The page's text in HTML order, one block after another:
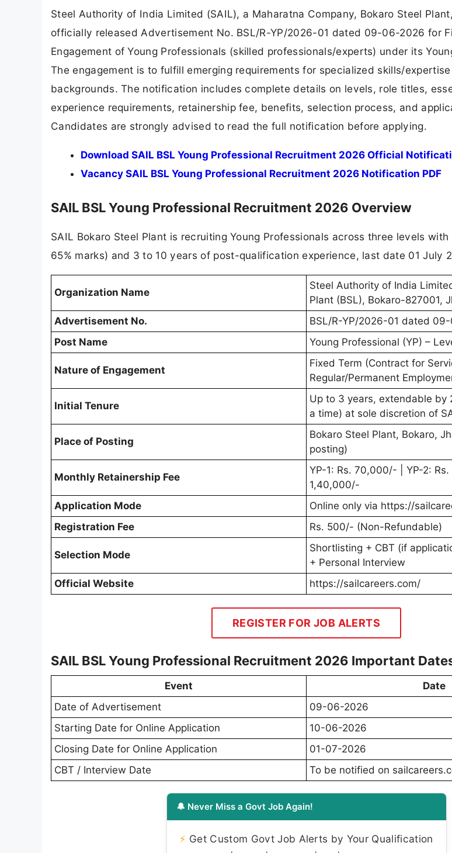
Steel Authority of India Limited (SAIL), a Maharatna Company, Bokaro Steel
officially released Advertisement No. BSL/R-YP/2026-01 dated 09-06-2026 for
Engagement of Young Professionals (skilled professionals/experts) under its
The engagement is to fulfill emerging requirements for specialized skills/
backgrounds. The notification includes complete details on levels, role titles,
experience requirements, retainership fee, benefits, selection process, and
Candidates are strongly advised to read the full notification before applying.
Download SAIL BSL Young Professional Recruitment 2026 Official
Vacancy SAIL BSL Young Professional Recruitment 2026 Notification PDF
SAIL BSL Young Professional Recruitment 2026 Overview
SAIL Bokaro Steel Plant is recruiting Young Professionals across three levels with
65% marks) and 3 to 10 years of post-qualification experience, last date 01 July
Organization Name
Steel Authority of India
Plant (BSL), Bokaro-827001,
Advertisement No.
BSL/R-YP/2026-01 dated
Post Name
Young Professional (YP) –
Nature of Engagement
Fixed Term (Contract for
Regular/Permanent
Initial Tenure
Up to 3 years, extendable by
a time) at sole discretion of
Place of Posting
Bokaro Steel Plant, Bokaro,
posting)
Monthly Retainership Fee
YP-1: Rs. 70,000/- | YP-2:
1,40,000/-
Application Mode
Online only via https://
Registration Fee
Rs. 500/- (Non-Refundable)
Selection Mode
Shortlisting + CBT (if
+ Personal Interview
Official Website
https://sailcareers.com/
REGISTER FOR JOB ALERTS
SAIL BSL Young Professional Recruitment 2026 Important
Event
Date
Date of Advertisement
09-06-2026
Starting Date for Online Application
10-06-2026
Closing Date for Online Application
01-07-2026
CBT / Interview Date
To be notified on
🔔 Never Miss a Govt Job Again!
⚡ Get Custom Govt Job Alerts by Your Qualification